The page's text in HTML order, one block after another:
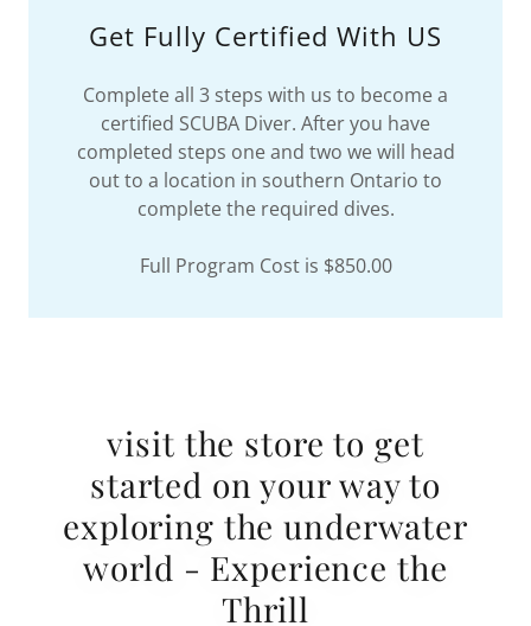
Get Fully Certified With US
Complete all 3 steps with us to become a
certified SCUBA Diver. After you have
completed steps one and two we will head
out to a location in southern Ontario to
complete the required dives.
Full Program Cost is $850.00
visit the store to get
started on your way to
exploring the underwater
world - Experience the
Thrill